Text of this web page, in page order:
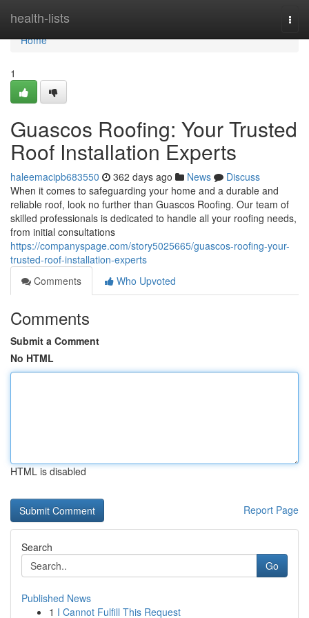
health-lists
Home
Home
1
Guascos Roofing: Your Trusted
Roof Installation Experts
haleemacipb683550 362 days ago News
Discuss
When it comes to safeguarding your home and a durable and
reliable roof, look no further than Guascos Roofing. Our team of
skilled professionals is dedicated to handle all your roofing needs,
from initial consultations
https://companyspage.com/story5025665/guascos-roofing-your-
trusted-roof-installation-experts
Comments
Who Upvoted
Comments
Submit a Comment
No HTML
HTML is disabled
Report Page
Search
Go
Published News
1 I Cannot Fulfill This Request